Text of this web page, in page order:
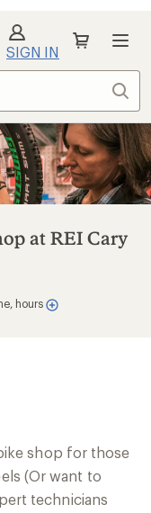
SIGN IN
at REI Cary
hours
shop for those
(Or want to
technicians